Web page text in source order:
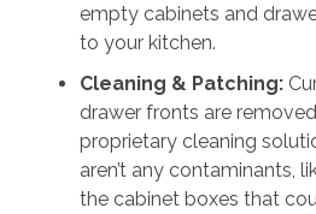
empty cabinets and
to your kitchen.
Cleaning & Patching:
drawer fronts are
proprietary cleaning
aren’t any contaminants,
the cabinet boxes that